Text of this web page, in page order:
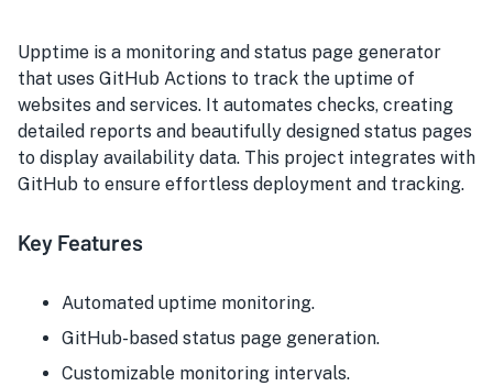
Upptime is a monitoring and status page generator
that uses GitHub Actions to track the uptime of
websites and services. It automates checks, creating
detailed reports and beautifully designed status pages
to display availability data. This project integrates with
GitHub to ensure effortless deployment and tracking.
Key Features
Automated uptime monitoring.
GitHub-based status page generation.
Customizable monitoring intervals.